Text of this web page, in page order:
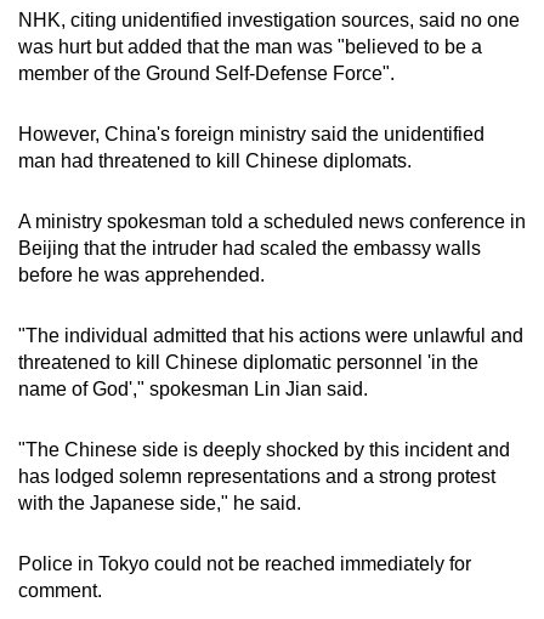
NHK, citing unidentified investigation sources, said no one
was hurt but added that the man was "believed to be a
member of the Ground Self-Defense Force".
However, China's foreign ministry said the unidentified
man had threatened to kill Chinese diplomats.
A ministry spokesman told a scheduled news conference in
Beijing that the intruder had scaled the embassy walls
before he was apprehended.
"The individual admitted that his actions were unlawful and
threatened to kill Chinese diplomatic personnel 'in the
name of God'," spokesman Lin Jian said.
"The Chinese side is deeply shocked by this incident and
has lodged solemn representations and a strong protest
with the Japanese side," he said.
Police in Tokyo could not be reached immediately for
comment.
download
the
app.
but
still
Contact
us